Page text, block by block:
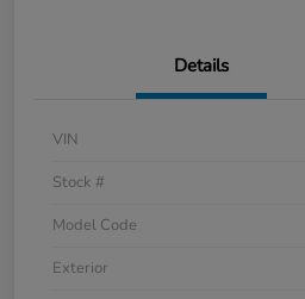
Details
VIN
Stock #
Model Code
Exterior